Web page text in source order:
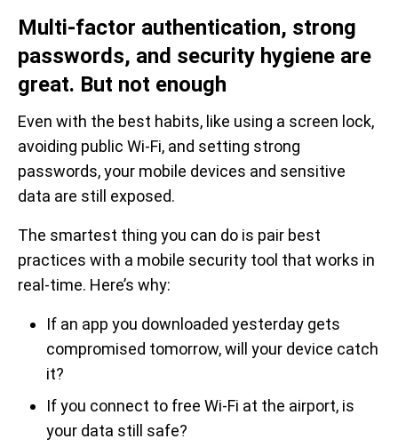
Multi-factor authentication, strong
passwords, and security hygiene are
great. But not enough
Even with the best habits, like using a screen lock,
avoiding public Wi-Fi, and setting strong
passwords, your mobile devices and sensitive
data are still exposed.
The smartest thing you can do is pair best
practices with a mobile security tool that works in
real-time. Here’s why:
If an app you downloaded yesterday gets
compromised tomorrow, will your device catch
it?
If you connect to free Wi-Fi at the airport, is
your data still safe?